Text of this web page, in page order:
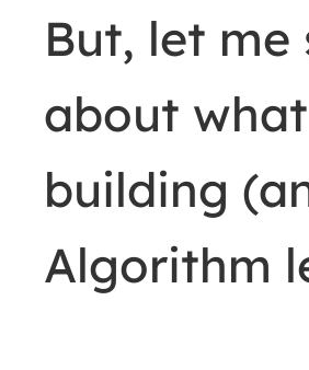
But, let
about
building
Algorithm